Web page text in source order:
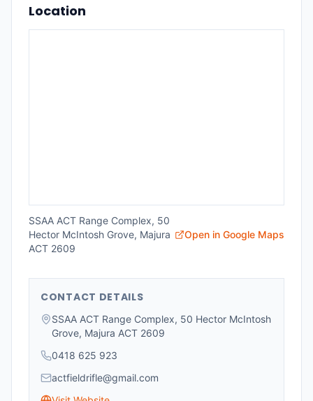
Location
SSAA ACT Range Complex, 50
Hector McIntosh Grove, Majura
ACT 2609
Open in Google Maps
CONTACT DETAILS
SSAA ACT Range Complex, 50 Hector McIntosh
Grove, Majura ACT 2609
0418 625 923
actfieldrifle@gmail.com